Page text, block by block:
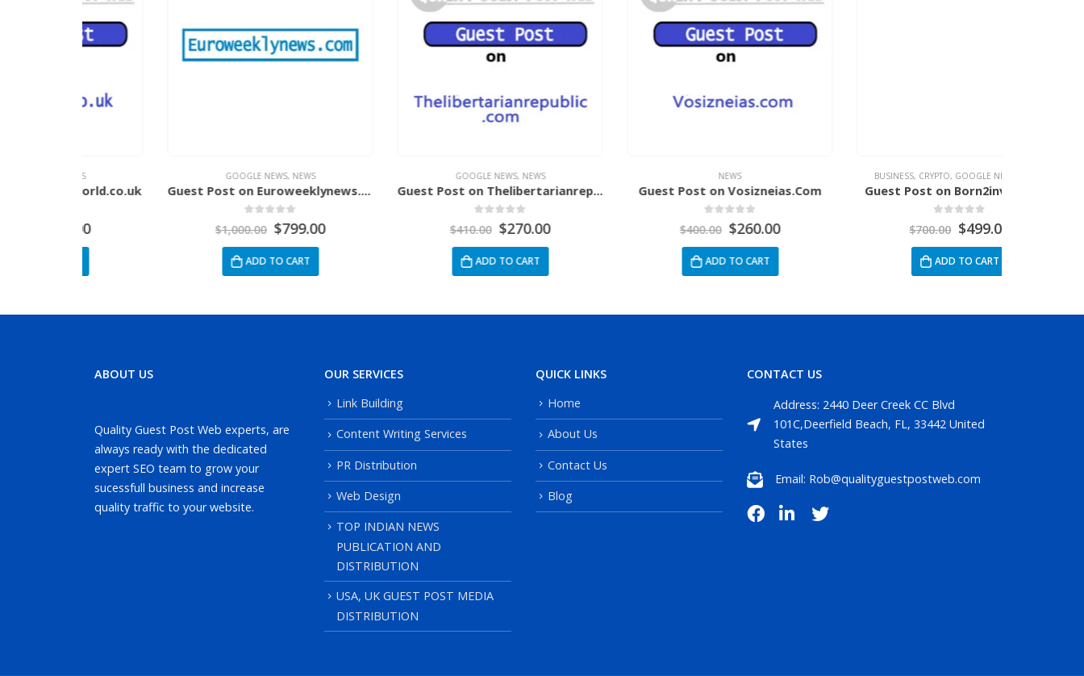
NEWS
Guest Post on Euroweeklynews.com
799.00
ADD TO CART
NEWS
Guest Post on Thelibertarianrepublic.Com
270.00
ADD TO CART
Guest Post on Vosizneias.Com
260.00
ADD TO CART
CRYPTO,GOOGLE NEWS,NEWS
Guest Post on Born2invest.com
499.00
ADD TO CART
ABOUT US
Quality Guest Post Web experts, are
always ready with the dedicated
expert SEO team to grow your
sucessfull business and increase
quality traffic to your website.
OUR SERVICES
Link Building
Content Writing Services
PR Distribution
Web Design
TOP INDIAN NEWS
PUBLICATION AND
DISTRIBUTION
USA, UK GUEST POST MEDIA
DISTRIBUTION
QUICK LINKS
Home
About Us
Contact Us
Blog
CONTACT US
Address: 2440 Deer Creek CC Blvd
101C,Deerfield Beach, FL, 33442 United
States
Email: Rob@qualityguestpostweb.com